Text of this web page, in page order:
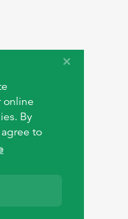
online
By
to
reserved.